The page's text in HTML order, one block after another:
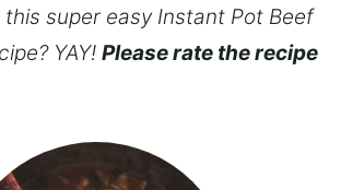
this super easy Instant Pot Beef
YAY! Please rate the recipe